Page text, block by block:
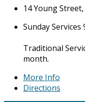
14 Young
Sunday Services
Traditional
month.
More Info
Directions